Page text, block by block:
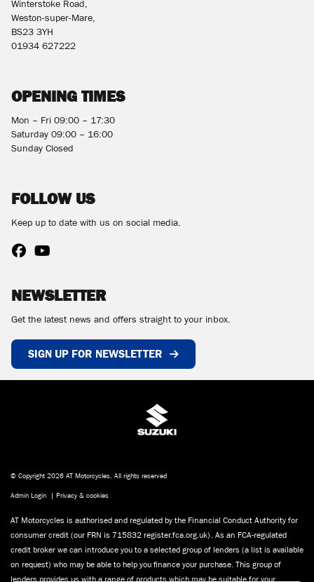
Winterstoke Road,
Weston-super-Mare,
BS23 3YH
01934 627222
OPENING TIMES
Mon – Fri 09:00 – 17:30
Saturday 09:00 – 16:00
Sunday Closed
FOLLOW US
Keep up to date with us on social media.
NEWSLETTER
Get the latest news and offers straight to your inbox.
SIGN UP FOR NEWSLETTER
© Copyright 2026 AT Motorcycles. All rights reserved
Admin Login Privacy & cookies
AT Motorcycles is authorised and regulated by the Financial Conduct Authority for
consumer credit (our FRN is 715832 register.fca.org.uk). As an FCA-regulated
credit broker we can introduce you to a selected group of lenders (a list is available
on request) who may be able to help you finance your purchase. This group of